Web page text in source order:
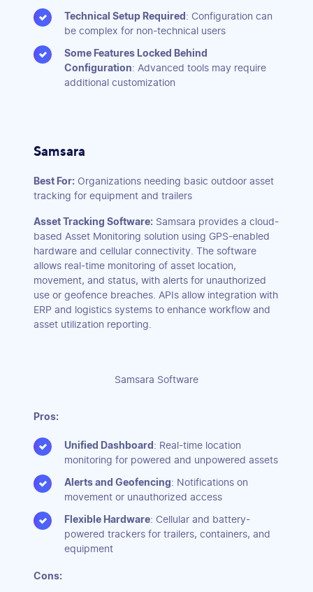
Technical Setup Required : Configuration can
be complex for non-technical users
Some Features Locked Behind
Configuration: Advanced tools may require
additional customization
Samsara
Best For: Organizations needing basic outdoor asset
tracking for equipment and trailers
Asset Tracking Software: Samsara provides a cloud-
based Asset Monitoring solution using GPS-enabled
hardware and cellular connectivity. The software
allows real-time monitoring of asset location,
movement, and status, with alerts for unauthorized
use or geofence breaches. APIs allow integration with
ERP and logistics systems to enhance workflow and
asset utilization reporting.
Samsara Software
Pros:
Unified Dashboard : Real-time location
monitoring for powered and unpowered assets
Alerts and Geofencing: Notifications on
movement or unauthorized access
Flexible Hardware: Cellular and battery-
powered trackers for trailers, containers, and
equipment
Cons: